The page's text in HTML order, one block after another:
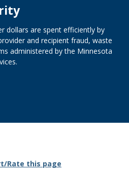
dollars are spent efficiently by
and recipient fraud, waste
administered by the Minnesota
Rate this page